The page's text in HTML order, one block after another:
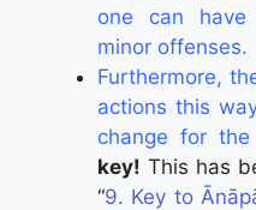
one can
minor offenses.
Furthermore,
actions this
change for
key! This has
“9. Key to